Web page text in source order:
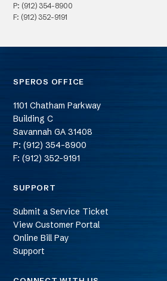
P: (912) 354-8900
F: (912) 352-9191
SPEROS OFFICE
1101 Chatham Parkway
Building C
Savannah GA 31408
P: (912) 354-8900
F: (912) 352-9191
SUPPORT
Submit a Service Ticket
View Customer Portal
Online Bill Pay
Support